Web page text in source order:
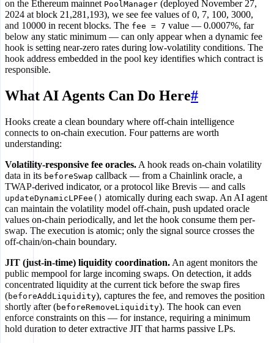
on the Ethereum mainnet PoolManager (deployed November 27,
2024 at block 21,281,193), we see fee values of 0, 7, 100, 3000,
and 10000 in recent blocks. The fee = 7 value — 0.0007%, far
below any static minimum — can only appear when a dynamic fee
hook is setting near-zero rates during low-volatility conditions. The
hook address embedded in the pool key identifies which contract is
responsible.
What AI Agents Can Do Here#
Hooks create a clean boundary where off-chain intelligence
connects to on-chain execution. Four patterns are worth
understanding:
Volatility-responsive fee oracles. A hook reads on-chain volatility
data in its beforeSwap callback — from a Chainlink oracle, a
TWAP-derived indicator, or a protocol like Brevis — and calls
updateDynamicLPFee() atomically during each swap. An AI agent
can maintain the volatility model off-chain, push updated oracle
values on-chain periodically, and let the hook consume them per-
swap. The execution is atomic; only the signal source crosses the
off-chain/on-chain boundary.
JIT (just-in-time) liquidity coordination. An agent monitors the
public mempool for large incoming swaps. On detection, it adds
concentrated liquidity at the current tick before the swap fires
(beforeAddLiquidity), captures the fee, and removes the position
shortly after (beforeRemoveLiquidity). The hook can even
enforce constraints on this — for instance, requiring a minimum
hold duration to deter extractive JIT that harms passive LPs.